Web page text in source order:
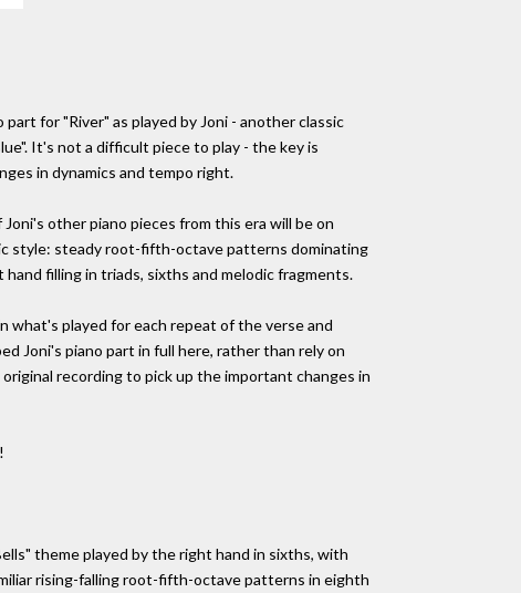
for "River" as played by Joni - another classic
It's not a difficult piece to play - the key is
in dynamics and tempo right.
other piano pieces from this era will be on
style: steady root-fifth-octave patterns dominating
filling in triads, sixths and melodic fragments.
what's played for each repeat of the verse and
Joni's piano part in full here, rather than rely on
recording to pick up the important changes in
theme played by the right hand in sixths, with
rising-falling root-fifth-octave patterns in eighth